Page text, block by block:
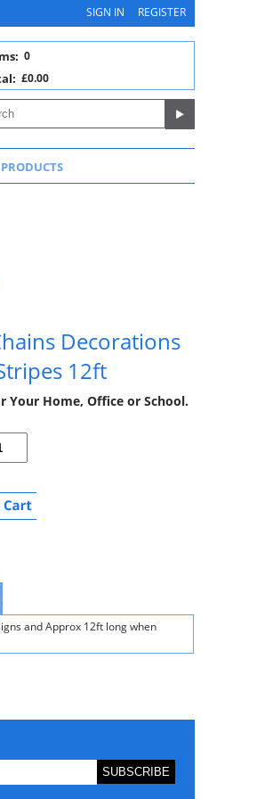
SIGN IN REGISTER
0
£0.00
Decorations
12ft
Your Home, Office or School.
and Approx 12ft long when